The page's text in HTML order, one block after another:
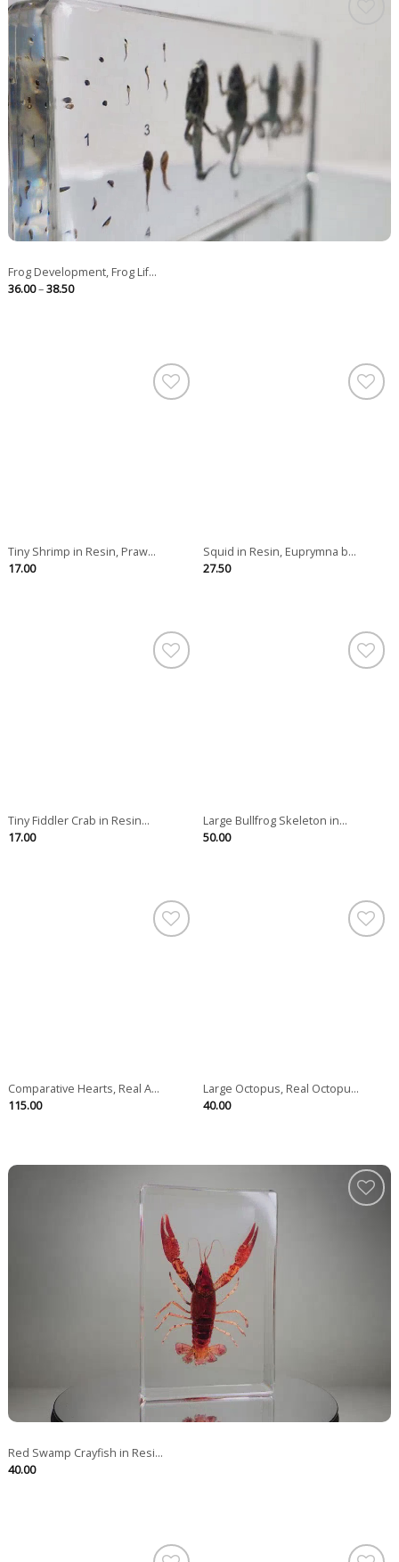
Frog Development, Frog Lif...
36.00–38.50Price
range:
Tiny Shrimp in Resin, Praw...
17.00
Squid in Resin, Euprymna b...
27.50
Tiny Fiddler Crab in Resin...
17.00
Large Bullfrog Skeleton in...
50.00
Comparative Hearts, Real A...
115.00
Red Swamp Crayfish in Resi...
40.00
Large Octopus, Real Octopu...
40.00